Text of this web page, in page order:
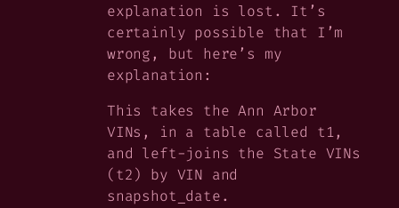
explanation is lost. It’s
certainly possible that I’m
wrong, but here’s my
explanation:
This takes the Ann Arbor
VINs, in a table called t1,
and left-joins the State VINs
(t2) by VIN and
snapshot_date.